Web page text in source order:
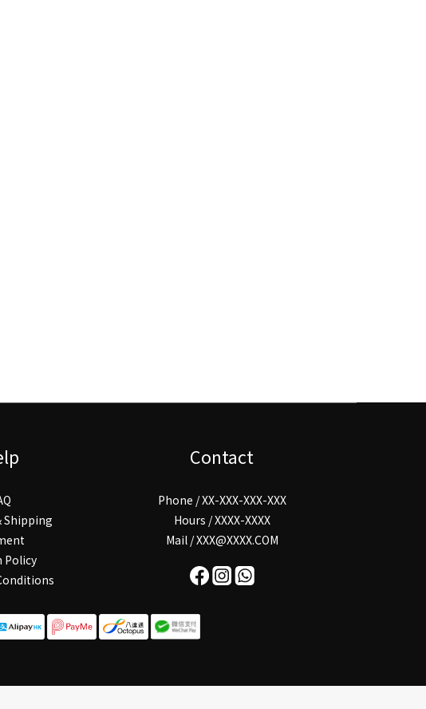
Shipping
Policy
Contact
Phone / XX-XXX-XXX-XXX
Hours / XXXX-XXXX
Mail / XXX@XXXX.COM